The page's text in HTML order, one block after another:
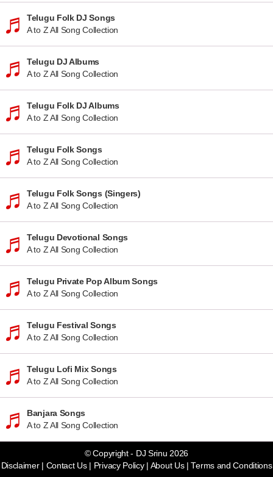
Telugu Folk DJ Songs
A to Z All Song Collection
Telugu DJ Albums
A to Z All Song Collection
Telugu Folk DJ Albums
A to Z All Song Collection
Telugu Folk Songs
A to Z All Song Collection
Telugu Folk Songs (Singers)
A to Z All Song Collection
Telugu Devotional Songs
A to Z All Song Collection
Telugu Private Pop Album Songs
A to Z All Song Collection
Telugu Festival Songs
A to Z All Song Collection
Telugu Lofi Mix Songs
A to Z All Song Collection
Banjara Songs
A to Z All Song Collection
© Copyright - DJ Srinu 2026
Disclaimer| Contact Us| Privacy Policy| About Us|Terms and Conditions